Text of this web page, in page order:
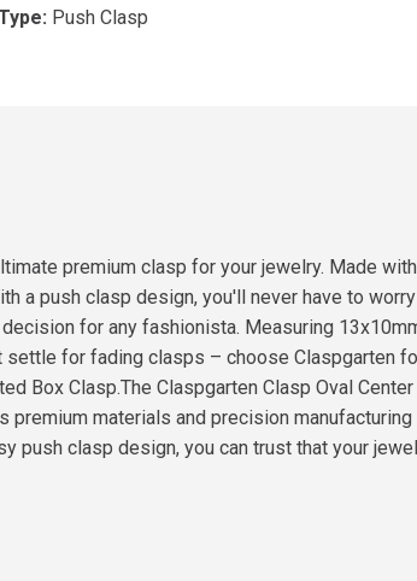
Push Clasp
premium clasp for your jewelry. Made
a push clasp design, you'll never have to
for any fashionista. Measuring
for fading clasps – choose Claspgarten
Box Clasp.The Claspgarten Clasp Oval
materials and precision
push clasp design, you can trust that your